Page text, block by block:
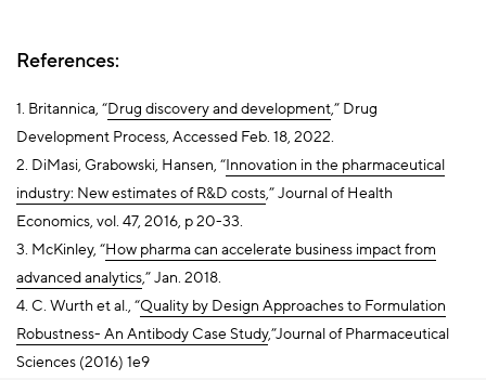
References:
1. Britannica, “Drug discovery and development,” Drug
Development Process, Accessed Feb. 18, 2022.
2. DiMasi, Grabowski, Hansen, “Innovation in the pharmaceutical
industry: New estimates of R&D costs,” Journal of Health
Economics, vol. 47, 2016, p 20-33.
3. McKinley, “How pharma can accelerate business impact from
advanced analytics,” Jan. 2018.
4. C. Wurth et al., “Quality by Design Approaches to Formulation
Robustness- An Antibody Case Study,”Journal of Pharmaceutical
Sciences (2016) 1e9